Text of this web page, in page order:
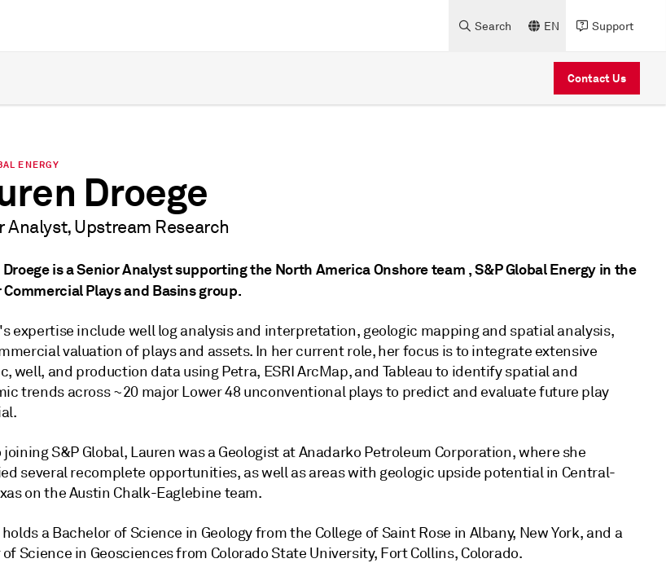
Search EN Support
Contact Us
ENERGY
Droege
Analyst, Upstream Research
is a Senior Analyst supporting the North America Onshore team , S&P Global Energy in the
Plays and Basins group.
expertise include well log analysis and interpretation, geologic mapping and spatial analysis,
valuation of plays and assets. In her current role, her focus is to integrate extensive
well, and production data using Petra, ESRI ArcMap, and Tableau to identify spatial and
trends across ~20 major Lower 48 unconventional plays to predict and evaluate future play
joining S&P Global, Lauren was a Geologist at Anadarko Petroleum Corporation, where she
several recomplete opportunities, as well as areas with geologic upside potential in Central-
on the Austin Chalk-Eaglebine team.
a Bachelor of Science in Geology from the College of Saint Rose in Albany, New York, and a
Science in Geosciences from Colorado State University, Fort Collins, Colorado.